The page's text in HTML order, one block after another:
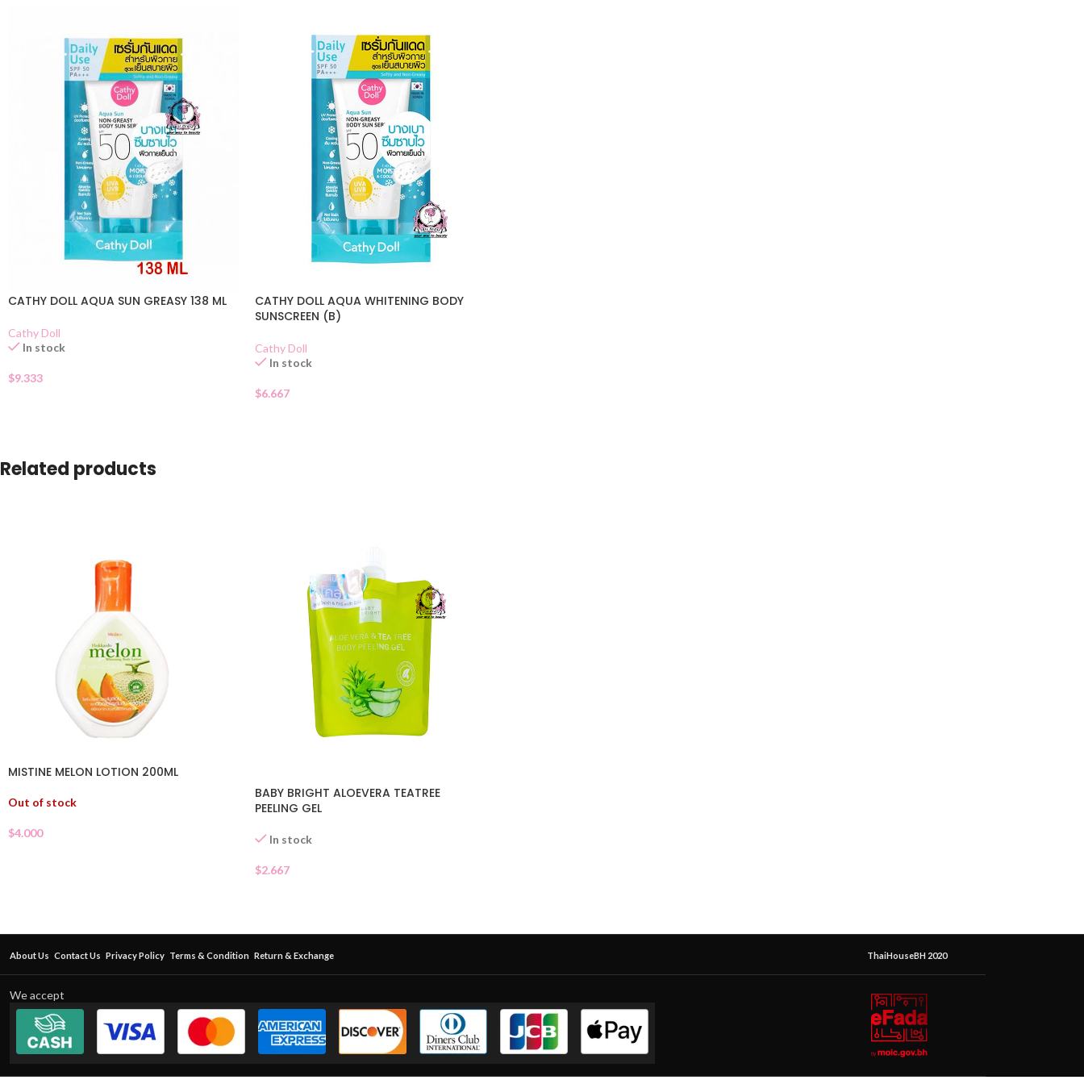
CATHY DOLL AQUA SUN GREASY 138 ML
Cathy Doll
In stock
$9.333
CATHY DOLL AQUA WHITENING BODY
SUNSCREEN (B)
Cathy Doll
In stock
$6.667
Related products
MISTINE MELON LOTION 200ML
Out of stock
$4.000
BABY BRIGHT ALOEVERA TEATREE
PEELING GEL
In stock
$2.667
About Us Contact Us Privacy Policy Terms & Condition Return & Exchange ThaiHouseBH 2020
We accept